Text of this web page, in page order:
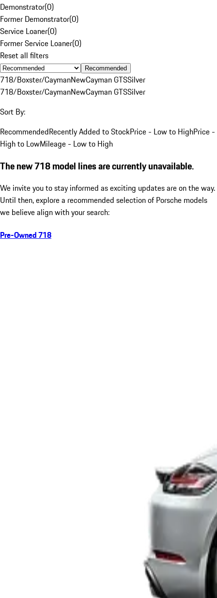
Demonstrator(0)
Former Demonstrator(0)
Service Loaner(0)
Former Service Loaner(0)
Reset all filters
Recommended
718/Boxster/CaymanNewCayman GTSSilver
718/Boxster/CaymanNewCayman GTSSilver
Sort By:
RecommendedRecently Added to StockPrice - Low to HighPrice -
High to LowMileage - Low to High
The new 718 model lines are currently unavailable.
We invite you to stay informed as exciting updates are on the way.
Until then, explore a recommended selection of Porsche models
we believe align with your search:
Pre-Owned 718